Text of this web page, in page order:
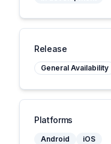
Release
General Availability
Platforms
Android iOS